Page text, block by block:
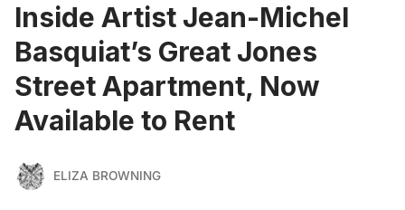
Inside Artist Jean-Michel
Basquiat’s Great Jones
Street Apartment, Now
Available to Rent
ELIZA BROWNING